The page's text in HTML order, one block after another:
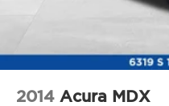
2014 Acura MDX